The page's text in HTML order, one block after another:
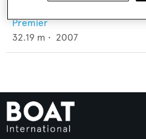
Premier
32.19 m • 2007